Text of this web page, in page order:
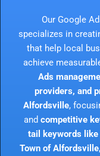
Our Google
specializes in
that help local
achieve
Ads
providers, and
Alfordsville,
and competitive
tail keywords like
Town of